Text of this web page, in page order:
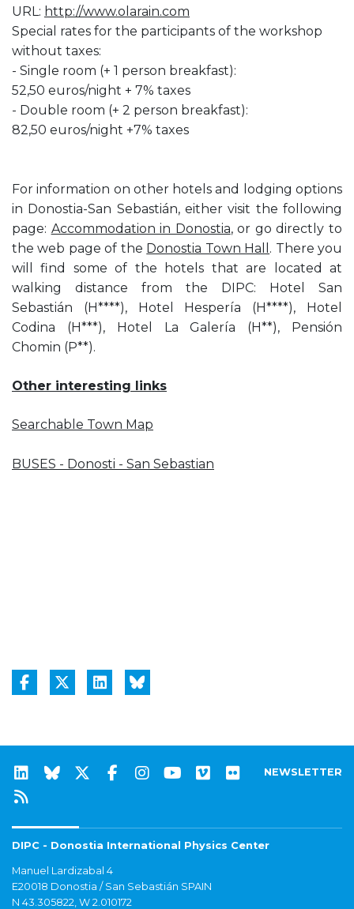
URL: http://www.olarain.com
Special rates for the participants of the workshop
without taxes:
- Single room (+ 1 person breakfast):
52,50 euros/night + 7% taxes
- Double room (+ 2 person breakfast):
82,50 euros/night +7% taxes
For information on other hotels and lodging options
in Donostia-San Sebastián, either visit the following
page: Accommodation in Donostia, or go directly to
the web page of the Donostia Town Hall . There you
will find some of the hotels that are located at
walking distance from the DIPC: Hotel San
Sebastián (H****), Hotel Hespería (H****), Hotel
Codina (H***), Hotel La Galería (H**), Pensión
Chomin (P**).
Other interesting links
Searchable Town Map
BUSES - Donosti - San Sebastian
NEWSLETTER
DIPC - Donostia International Physics Center
Manuel Lardizabal 4
E20018 Donostia / San Sebastián SPAIN
N 43.305822, W 2.010172